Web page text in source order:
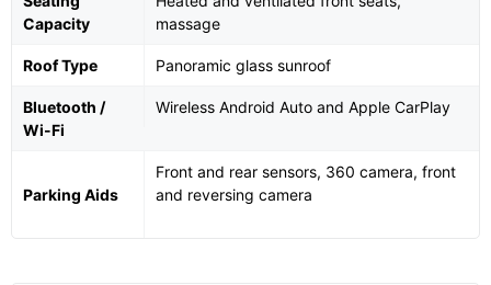
Capacity
massage
Roof Type Panoramic glass sunroof
Bluetooth /
Wi-Fi
Wireless Android Auto and Apple CarPlay
Parking Aids
Front and rear sensors, 360 camera, front
and reversing camera